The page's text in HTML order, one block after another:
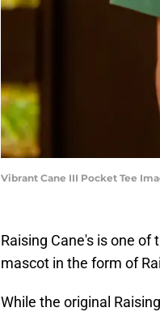
Vibrant Cane III Pocket Tee
Raising Cane's is one
mascot in the form of
While the original